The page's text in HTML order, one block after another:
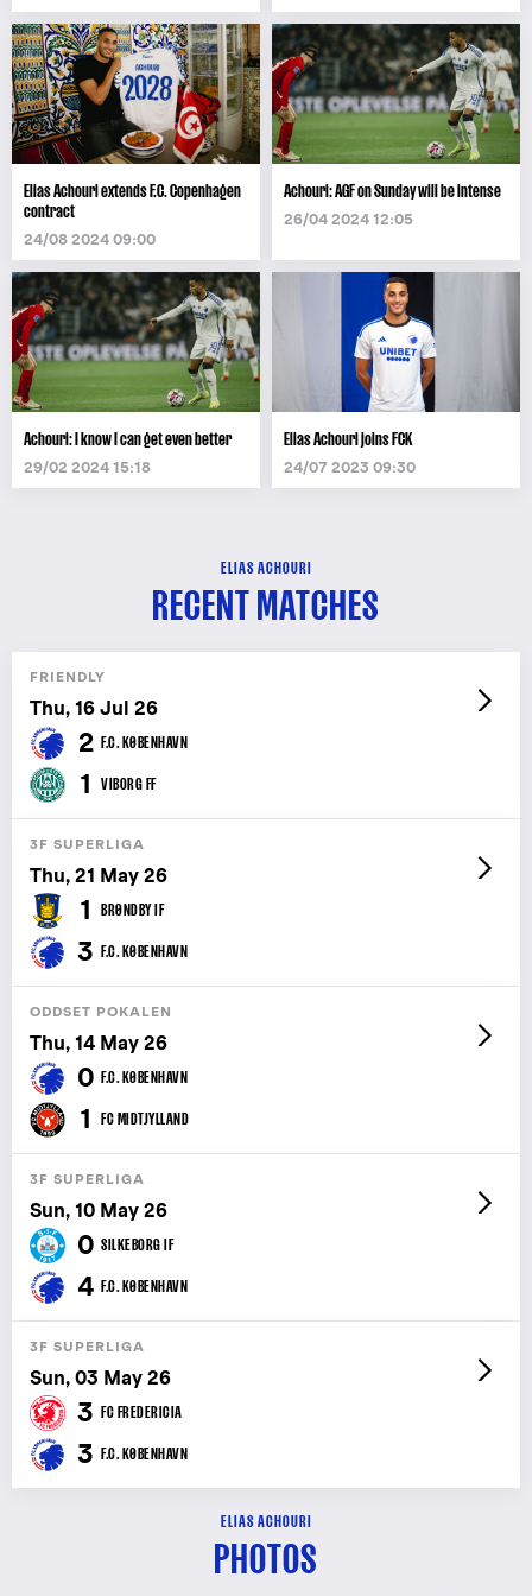
Elias Achouri extends F.C. Copenhagen
contract
24/08 2024 09:00
Achouri: AGF on Sunday will be intense
26/04 2024 12:05
Achouri: I know I can get even better
29/02 2024 15:18
Elias Achouri joins FCK
24/07 2023 09:30
ELIAS ACHOURI
RECENT MATCHES
FRIENDLY
Thu, 16 Jul 26
2 F.C. KØBENHAVN
1 VIBORG FF
3F SUPERLIGA
Thu, 21 May 26
1 BRØNDBY IF
3 F.C. KØBENHAVN
ODDSET POKALEN
Thu, 14 May 26
0 F.C. KØBENHAVN
1 FC MIDTJYLLAND
3F SUPERLIGA
Sun, 10 May 26
0 SILKEBORG IF
4 F.C. KØBENHAVN
3F SUPERLIGA
Sun, 03 May 26
3 FC FREDERICIA
3 F.C. KØBENHAVN
ELIAS ACHOURI
PHOTOS